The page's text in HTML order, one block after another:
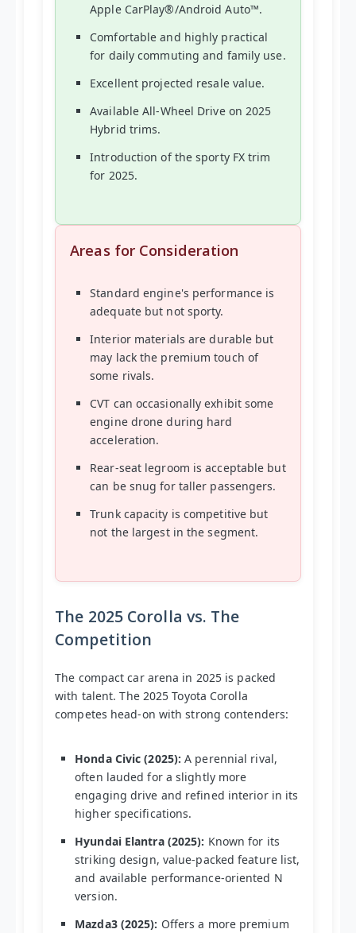
Apple CarPlay®/Android Auto™.
Comfortable and highly practical
for daily commuting and family use.
Excellent projected resale value.
Available All-Wheel Drive on 2025
Hybrid trims.
Introduction of the sporty FX trim
for 2025.
Areas for Consideration
Standard engine's performance is
adequate but not sporty.
Interior materials are durable but
may lack the premium touch of
some rivals.
CVT can occasionally exhibit some
engine drone during hard
acceleration.
Rear-seat legroom is acceptable but
can be snug for taller passengers.
Trunk capacity is competitive but
not the largest in the segment.
The 2025 Corolla vs. The
Competition
The compact car arena in 2025 is packed
with talent. The 2025 Toyota Corolla
competes head-on with strong contenders:
Honda Civic (2025): A perennial rival,
often lauded for a slightly more
engaging drive and refined interior in its
higher specifications.
Hyundai Elantra (2025): Known for its
striking design, value-packed feature list,
and available performance-oriented N
version.
Mazda3 (2025): Offers a more premium